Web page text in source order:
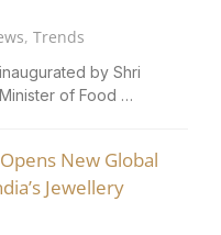
, Trends
by Shri
of Food …
New Global
Jewellery